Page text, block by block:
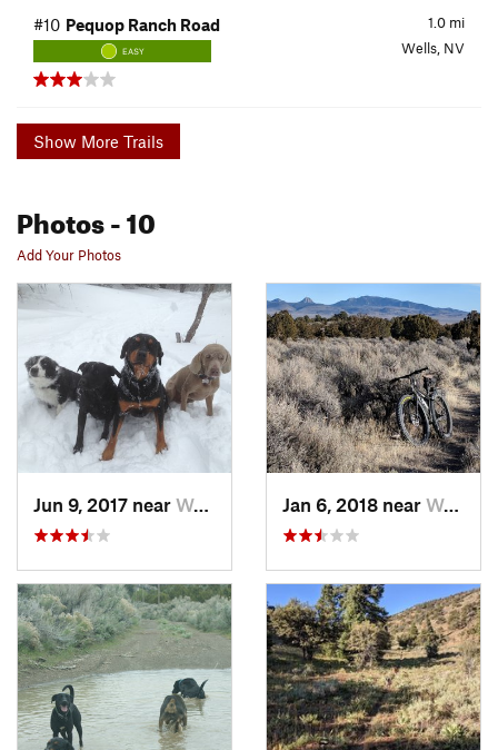
1.0 mi
#10 Pequop Ranch Road
EASY Wells, NV
Show More Trails
Photos- 10
Add Your Photos
Jun 9, 2017 near Wells, NV Jan 6, 2018 near Wells, NV